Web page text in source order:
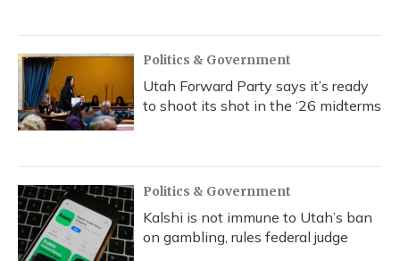
Politics & Government
Utah Forward Party says it’s ready
to shoot its shot in the ‘26 midterms
Politics & Government
Kalshi is not immune to Utah’s ban
on gambling, rules federal judge